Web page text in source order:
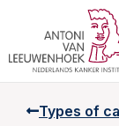
Types of